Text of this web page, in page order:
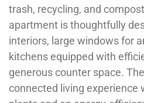
trash, recycling, and
apartment is thoughtfully
interiors, large windows for
kitchens equipped with
generous counter space.
connected living experience